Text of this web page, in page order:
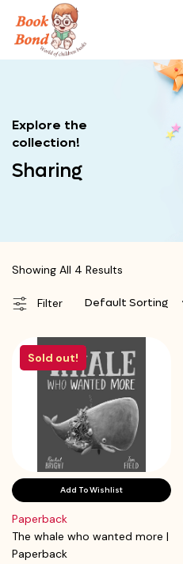
Explore the
collection!
Sharing
Showing All 4 Results
Filter Default Sorting
Sold out!
Add To Wishlist
Paperback
The whale who wanted more |
Paperback